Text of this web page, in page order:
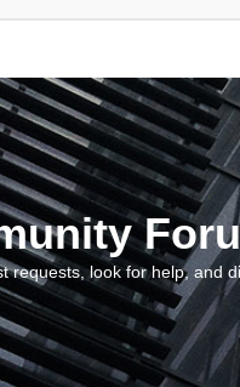
requests, look for help, and